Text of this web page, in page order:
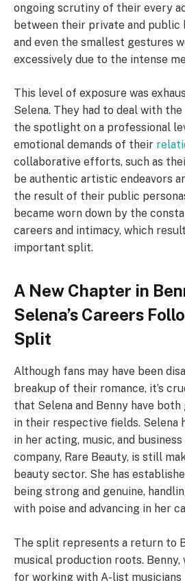
ongoing scrutiny of their every
between their private and public
and even the smallest gestures
excessively due to the intense
This level of exposure was
Selena. They had to deal with
the spotlight on a professional
emotional demands of their
collaborative efforts, such as
be authentic artistic endeavors
the result of their public
became worn down by the
careers and intimacy, which
important split.
A New Chapter in
Selena’s Careers
Split
Although fans may have been
breakup of their romance, it’s
that Selena and Benny have both
in their respective fields. Selena
in her acting, music, and
company, Rare Beauty, is still
beauty sector. She has
being strong and genuine,
with poise and advancing in her
The split represents a return to
musical production roots. Benny,
for working with A-list musicians